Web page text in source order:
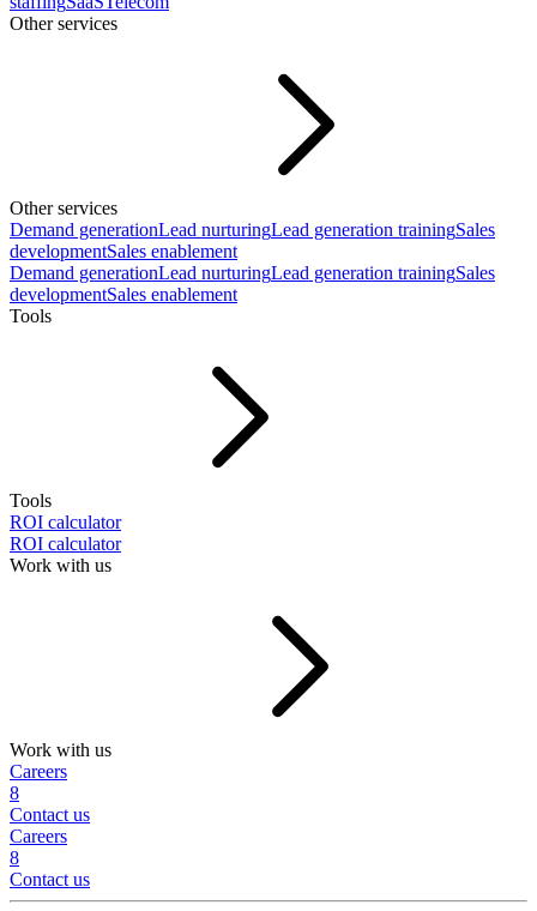
Other services
Other services
Demand generationLead nurturingLead generation trainingSales
developmentSales enablement
Demand generationLead nurturingLead generation trainingSales
developmentSales enablement
Tools
Tools
ROI calculator
ROI calculator
Work with us
Work with us
Careers
8
Contact us
Careers
8
Contact us